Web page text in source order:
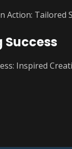
Action: Tailored
Inspired